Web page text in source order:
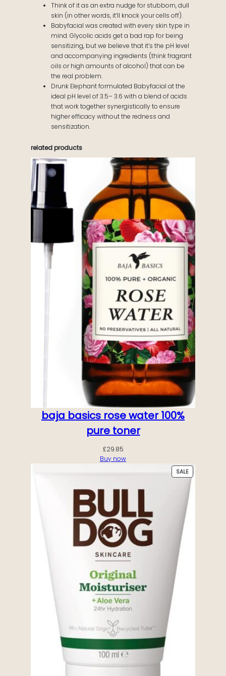
Think of it as an extra nudge for stubborn, dull
skin (in other words, it’ll knock your cells off).
Babyfacial was created with every skin type in
mind. Glycolic acids get a bad rap for being
sensitizing, but we believe that it’s the pH level
and accompanying ingredients (think fragrant
oils or high amounts of alcohol) that can be
the real problem.
Drunk Elephant formulated Babyfacial at the
ideal pH level of 3.5– 3.6 with a blend of acids
that work together synergistically to ensure
higher efficacy without the redness and
sensitization.
related products
baja basics rose water 100%
pure toner
£29.85
Buy now
SALEPRODUCT
ON
SALE